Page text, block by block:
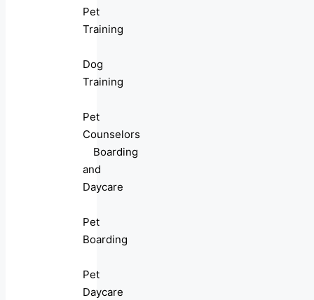
Pet
Training
Dog
Training
Pet
Counselors
Boarding
and
Daycare
Pet
Boarding
Pet
Daycare